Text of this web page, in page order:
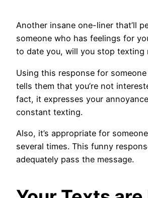
Another insane one-liner that’ll
someone who has feelings for
to date you, will you stop texting
Using this response for
tells them that you’re not
fact, it expresses your
constant texting.
Also, it’s appropriate for
several times. This funny
adequately pass the message.